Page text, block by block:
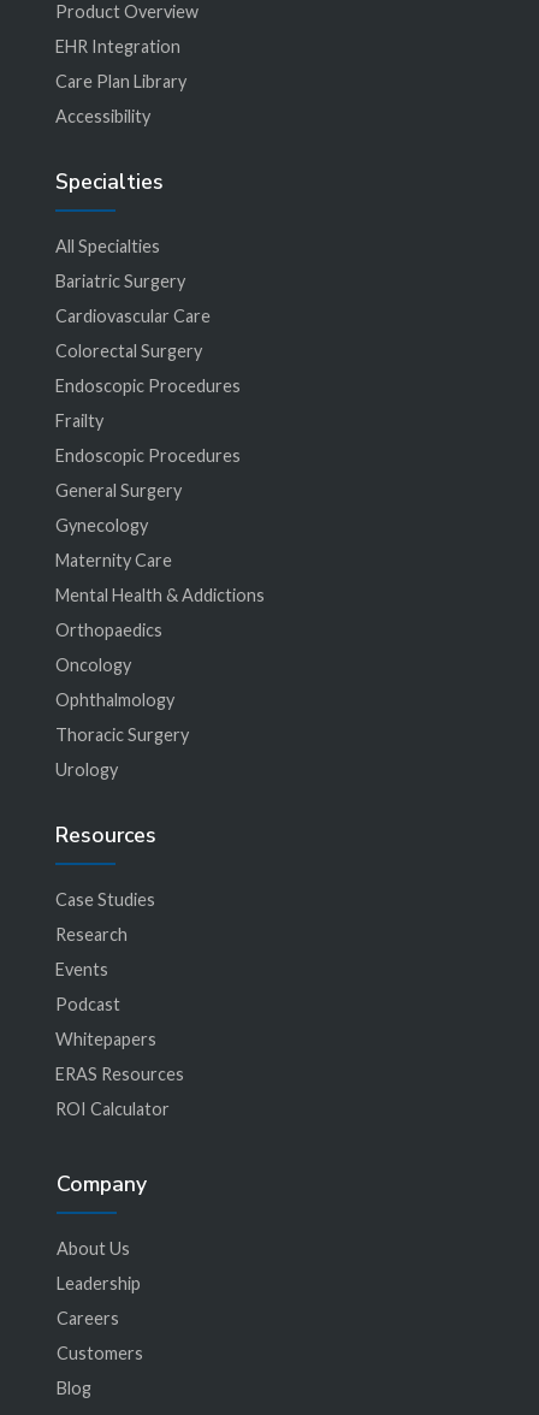
Product Overview
EHR Integration
Care Plan Library
Accessibility
Specialties
All Specialties
Bariatric Surgery
Cardiovascular Care
Colorectal Surgery
Endoscopic Procedures
Frailty
Endoscopic Procedures
General Surgery
Gynecology
Maternity Care
Mental Health & Addictions
Orthopaedics
Oncology
Ophthalmology
Thoracic Surgery
Urology
Resources
Case Studies
Research
Events
Podcast
Whitepapers
ERAS Resources
ROI Calculator
Company
About Us
Leadership
Careers
Customers
Blog